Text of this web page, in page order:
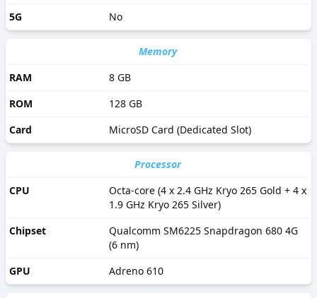
5G
No
Memory
RAM
8 GB
ROM
128 GB
Card
MicroSD Card (Dedicated Slot)
Processor
CPU
Octa-core (4 x 2.4 GHz Kryo 265 Gold + 4 x
1.9 GHz Kryo 265 Silver)
Chipset
Qualcomm SM6225 Snapdragon 680 4G
(6 nm)
GPU
Adreno 610